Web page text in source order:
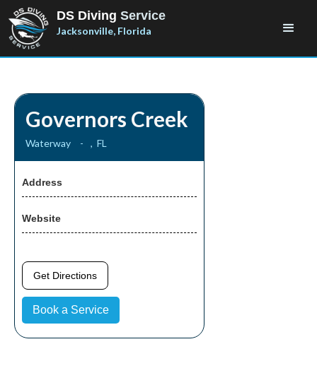
DS Diving Service
Jacksonville, Florida
Governors Creek
Waterway - , FL
Address
Website
Get Directions
Book a Service